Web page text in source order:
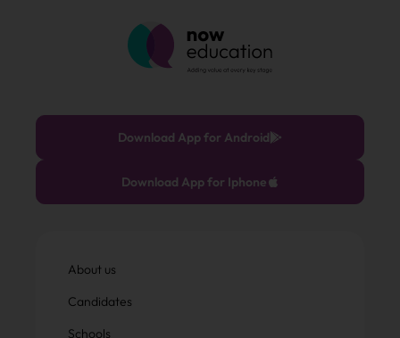
Download App for Android
Download App for Iphone
About us
Candidates
Schools